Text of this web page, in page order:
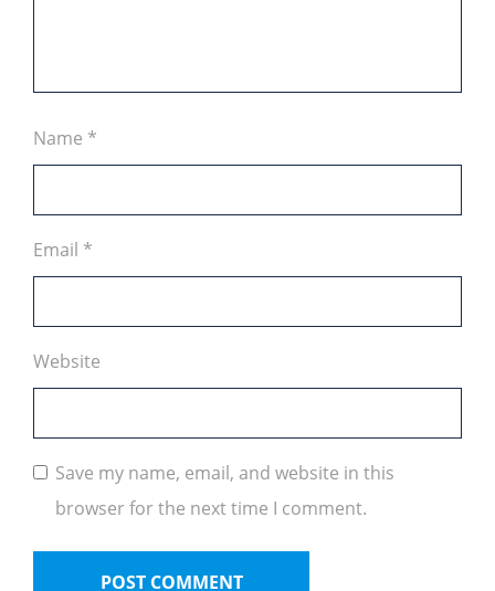
Name *
Email *
Website
Save my name, email, and website in this
browser for the next time I comment.